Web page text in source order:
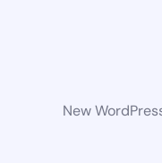
New